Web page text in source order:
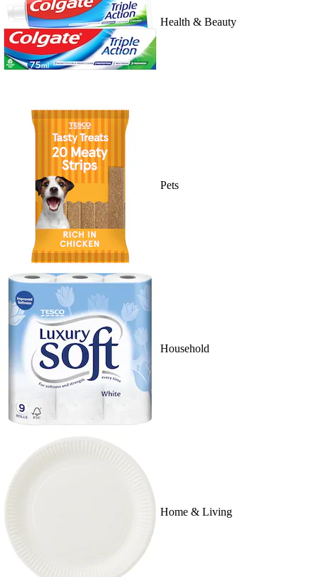
Health & Beauty
Pets
Household
Home & Living